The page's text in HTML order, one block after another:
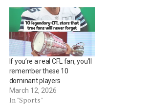
If you’re a real CFL fan, you’ll
remember these 10
dominant players
March 12, 2026
In "Sports"